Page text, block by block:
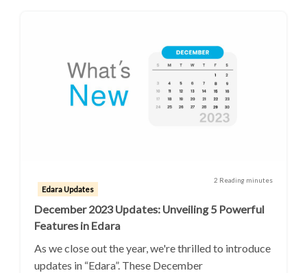
Edara Updates
2 Reading minutes
December 2023 Updates: Unveiling 5 Powerful
Features in Edara
As we close out the year, we're thrilled to introduce
updates in “Edara”. These December